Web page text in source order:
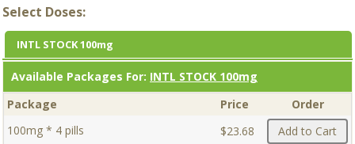
Select Doses:
INTL STOCK 100mg
Available Packages For: INTL STOCK 100mg
Package
Price
Order
100mg * 4 pills
$23.68 Add to Cart